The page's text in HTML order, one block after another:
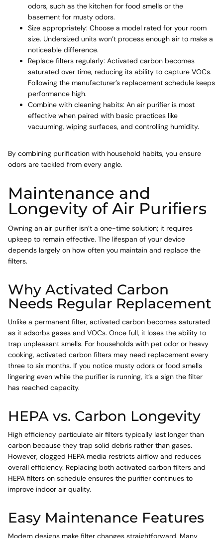
odors, such as the kitchen for food smells or the
basement for musty odors.
Size appropriately: Choose a model rated for your room
size. Undersized units won’t process enough air to make a
noticeable difference.
Replace filters regularly: Activated carbon becomes
saturated over time, reducing its ability to capture VOCs.
Following the manufacturer’s replacement schedule keeps
performance high.
Combine with cleaning habits: An air purifier is most
effective when paired with basic practices like
vacuuming, wiping surfaces, and controlling humidity.
By combining purification with household habits, you ensure
odors are tackled from every angle.
Maintenance and
Longevity of Air Purifiers
Owning an air purifier isn’t a one-time solution; it requires
upkeep to remain effective. The lifespan of your device
depends largely on how often you maintain and replace the
filters.
Why Activated Carbon
Needs Regular Replacement
Unlike a permanent filter, activated carbon becomes saturated
as it adsorbs gases and VOCs. Once full, it loses the ability to
trap unpleasant smells. For households with pet odor or heavy
cooking, activated carbon filters may need replacement every
three to six months. If you notice musty odors or food smells
lingering even while the purifier is running, it’s a sign the filter
has reached capacity.
HEPA vs. Carbon Longevity
High efficiency particulate air filters typically last longer than
carbon because they trap solid debris rather than gases.
However, clogged HEPA media restricts airflow and reduces
overall efficiency. Replacing both activated carbon filters and
HEPA filters on schedule ensures the purifier continues to
improve indoor air quality.
Easy Maintenance Features
Modern designs make filter changes straightforward. Many